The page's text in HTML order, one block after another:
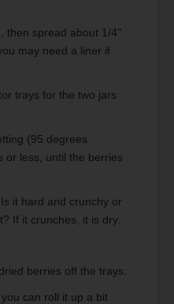
may need a liner if
trays for the two jars
(95 degrees
or less, until the berries
it hard and crunchy or
If it crunches, it is dry.
berries off the trays.
can roll it up a bit